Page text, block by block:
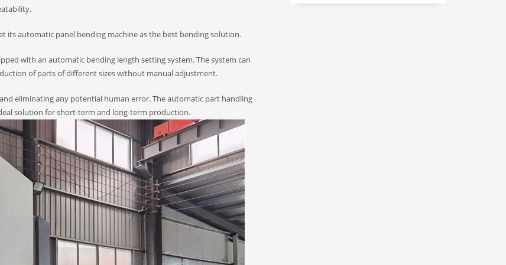
its automatic panel bending machine as the best bending solution.
with an automatic bending length setting system. The system can
of parts of different sizes without manual adjustment.
eliminating any potential human error. The automatic part handling
solution for short-term and long-term production.